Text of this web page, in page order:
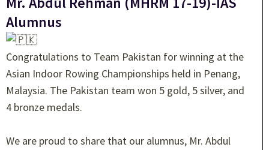
Alumnus
Congratulations to Team Pakistan for winning at the
Asian Indoor Rowing Championships held in Penang,
Malaysia. The Pakistan team won 5 gold, 5 silver, and
4 bronze medals.
We are proud to share that our alumnus, Mr. Abdul